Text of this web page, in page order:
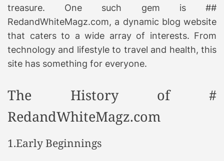
treasure. One such gem is ##
RedandWhiteMagz.com, a dynamic blog website
that caters to a wide array of interests. From
technology and lifestyle to travel and health, this
site has something for everyone.
The History of #
RedandWhiteMagz.com
1.Early Beginnings